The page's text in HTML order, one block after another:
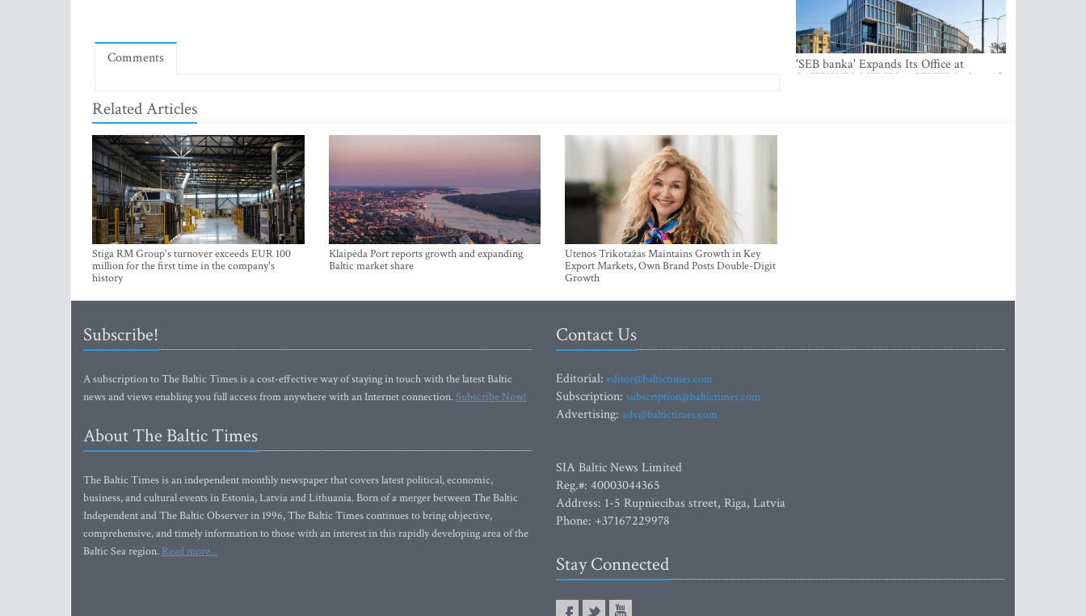
Comments
Related Articles
Stiga RM Group's turnover exceeds EUR 100
million for the first time in the company's
history
Klaipėda Port reports growth and expanding
Baltic market share
Utenos Trikotažas Maintains Growth in Key
Export Markets, Own Brand Posts Double-Digit
Growth
'SEB banka' Expands Its Office at
SATEKLES BIZNESA CENTRS, One of
Subscribe!
A subscription to The Baltic Times is a cost-effective way of staying in touch with the latest Baltic
news and views enabling you full access from anywhere with an Internet connection.Subscribe Now!
About The Baltic Times
The Baltic Times is an independent monthly newspaper that covers latest political, economic,
business, and cultural events in Estonia, Latvia and Lithuania. Born of a merger between The Baltic
Independent and The Baltic Observer in 1996, The Baltic Times continues to bring objective,
comprehensive, and timely information to those with an interest in this rapidly developing area of the
Baltic Sea region. Read more...
Contact Us
Editorial: editor@baltictimes.com
Subscription: subscription@baltictimes.com
Advertising: adv@baltictimes.com
SIA Baltic News Limited
Reg.#: 40003044365
Address: 1-5 Rupniecibas street, Riga, Latvia
Phone: +37167229978
Stay Connected